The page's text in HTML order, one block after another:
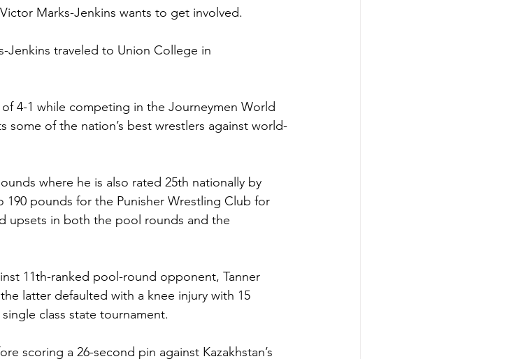
Marks-Jenkins wants to get involved.
Jenkins traveled to Union College in
4-1 while competing in the Journeymen World
some of the nation’s best wrestlers against world-
where he is also rated 25th nationally by
190 pounds for the Punisher Wrestling Club for
upsets in both the pool rounds and the
11th-ranked pool-round opponent, Tanner
latter defaulted with a knee injury with 15
class state tournament.
scoring a 26-second pin against Kazakhstan’s